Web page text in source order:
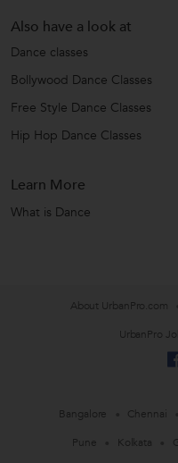
Also have a look at
Dance classes
Bollywood Dance Classes
Free Style Dance Classes
Hip Hop Dance Classes
Learn More
What is Dance
About UrbanPro.com
UrbanPro
Bangalore Chennai
Pune
Kolkata